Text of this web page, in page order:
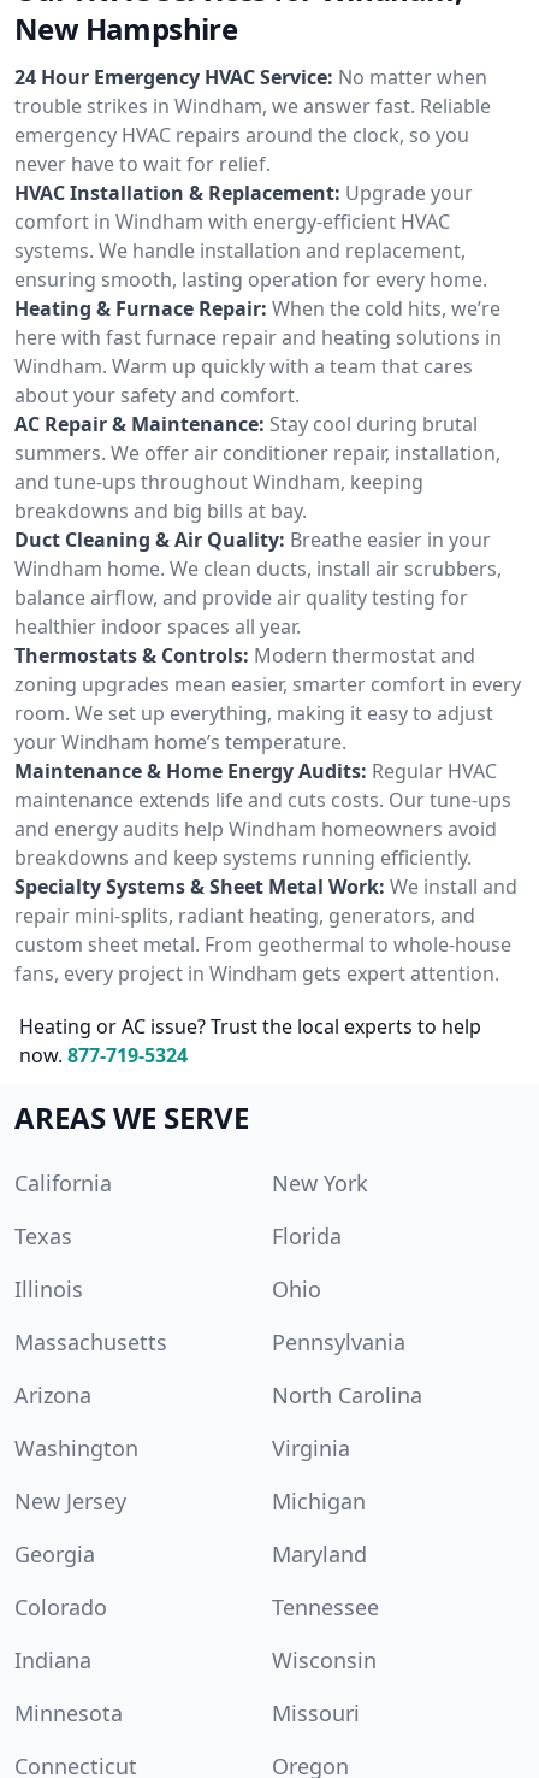
New Hampshire
24 Hour Emergency HVAC Service: No matter when
trouble strikes in Windham, we answer fast. Reliable
emergency HVAC repairs around the clock, so you
never have to wait for relief.
HVAC Installation & Replacement: Upgrade your
comfort in Windham with energy-efficient HVAC
systems. We handle installation and replacement,
ensuring smooth, lasting operation for every home.
Heating & Furnace Repair: When the cold hits, we’re
here with fast furnace repair and heating solutions in
Windham. Warm up quickly with a team that cares
about your safety and comfort.
AC Repair & Maintenance: Stay cool during brutal
summers. We offer air conditioner repair, installation,
and tune-ups throughout Windham, keeping
breakdowns and big bills at bay.
Duct Cleaning & Air Quality: Breathe easier in your
Windham home. We clean ducts, install air scrubbers,
balance airflow, and provide air quality testing for
healthier indoor spaces all year.
Thermostats & Controls: Modern thermostat and
zoning upgrades mean easier, smarter comfort in every
room. We set up everything, making it easy to adjust
your Windham home’s temperature.
Maintenance & Home Energy Audits: Regular HVAC
maintenance extends life and cuts costs. Our tune-ups
and energy audits help Windham homeowners avoid
breakdowns and keep systems running efficiently.
Specialty Systems & Sheet Metal Work: We install and
repair mini-splits, radiant heating, generators, and
custom sheet metal. From geothermal to whole-house
fans, every project in Windham gets expert attention.
Heating or AC issue? Trust the local experts to help
now. 877-719-5324
AREAS WE SERVE
California
New York
Texas
Florida
Illinois
Ohio
Massachusetts
Pennsylvania
Arizona
North Carolina
Washington
Virginia
New Jersey
Michigan
Georgia
Maryland
Colorado
Tennessee
Indiana
Wisconsin
Minnesota
Missouri
Connecticut
Oregon